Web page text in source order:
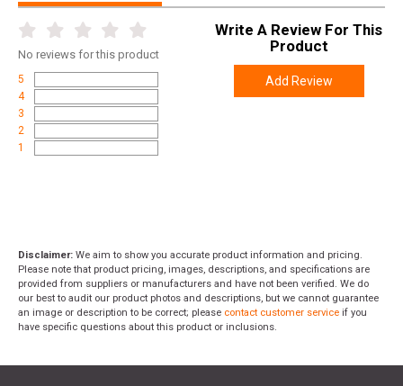
No reviews for this product
5
4
3
2
1
Write A Review For This
Product
Add Review
Disclaimer: We aim to show you accurate product information and pricing.
Please note that product pricing, images, descriptions, and specifications are
provided from suppliers or manufacturers and have not been verified. We do
our best to audit our product photos and descriptions, but we cannot guarantee
an image or description to be correct; please contact customer service if you
have specific questions about this product or inclusions.